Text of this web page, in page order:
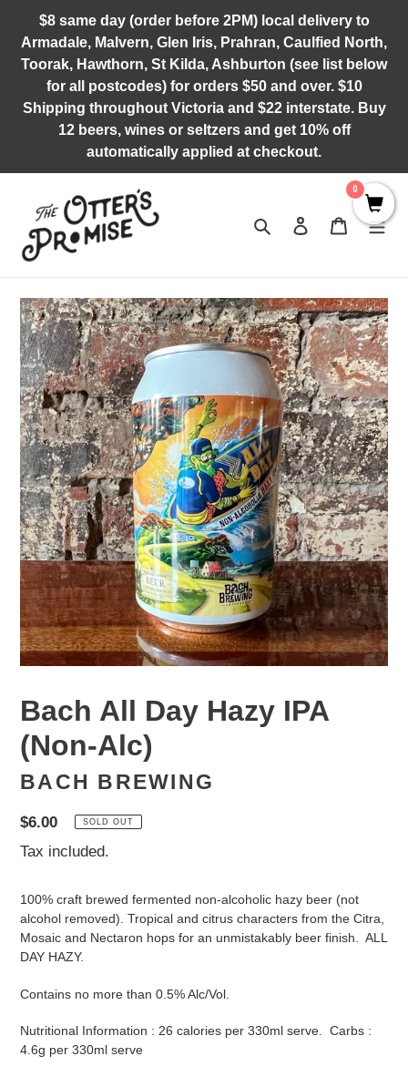
content
$8 same day (order before 2PM) local delivery to
Armadale, Malvern, Glen Iris, Prahran, Caulfied North,
Toorak, Hawthorn, St Kilda, Ashburton (see list below
for all postcodes) for orders $50 and over. $10
Shipping throughout Victoria and $22 interstate. Buy
12 beers, wines or seltzers and get 10% off
automatically applied at checkout.
Search Log in Cart
Bach All Day Hazy IPA
(Non-Alc)
BACH BREWING
Regular
price
$6.00 SOLD OUT
Tax included.
100% craft brewed fermented non-alcoholic hazy beer (not
alcohol removed). Tropical and citrus characters from the Citra,
Mosaic and Nectaron hops for an unmistakably beer finish. ALL
DAY HAZY.
Contains no more than 0.5% Alc/Vol.
Nutritional Information : 26 calories per 330ml serve. Carbs :
4.6g per 330ml serve
0